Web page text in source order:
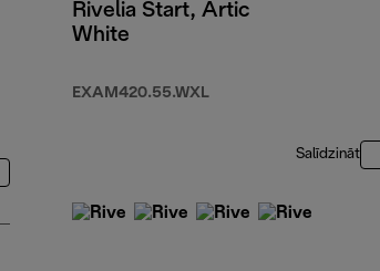
Rivelia Start, Artic
White
EXAM420.55.WXL
Salīdzināt